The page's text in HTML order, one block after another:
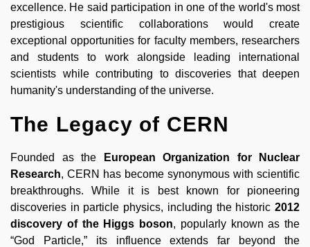
excellence. He said participation in one of the world's most
prestigious scientific collaborations would create
exceptional opportunities for faculty members, researchers
and students to work alongside leading international
scientists while contributing to discoveries that deepen
humanity's understanding of the universe.
The Legacy of CERN
Founded as the
European Organization for Nuclear
Research, CERN has become synonymous with scientific
breakthroughs. While it is best known for pioneering
discoveries in particle physics, including the historic 2012
discovery of the Higgs boson, popularly known as the
“God Particle,” its influence extends far beyond the